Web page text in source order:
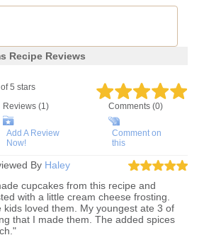
Recipe Reviews
5 stars
Reviews (1)
Add A Review
Now!
Comments (0)
Comment on
this
By Haley
cupcakes from this recipe and
with a little cream cheese frosting.
kids loved them. My youngest ate 3 of
that I made them. The added spices